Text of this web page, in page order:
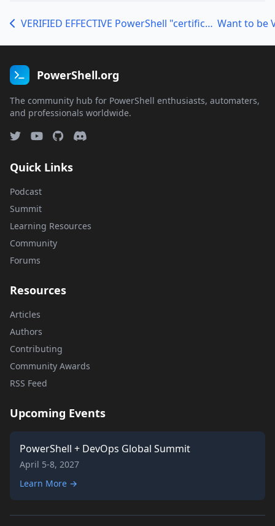
VERIFIED EFFECTIVE PowerShell "certification" program now ready for beta
PowerShell.org
The community hub for PowerShell enthusiasts, automaters,
and professionals worldwide.
Quick Links
Podcast
Summit
Learning Resources
Community
Forums
Resources
Articles
Authors
Contributing
Community Awards
RSS Feed
Upcoming Events
PowerShell + DevOps Global Summit
April 5-8, 2027
Learn More →